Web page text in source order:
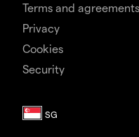
Terms and agreements
Privacy
Cookies
Security